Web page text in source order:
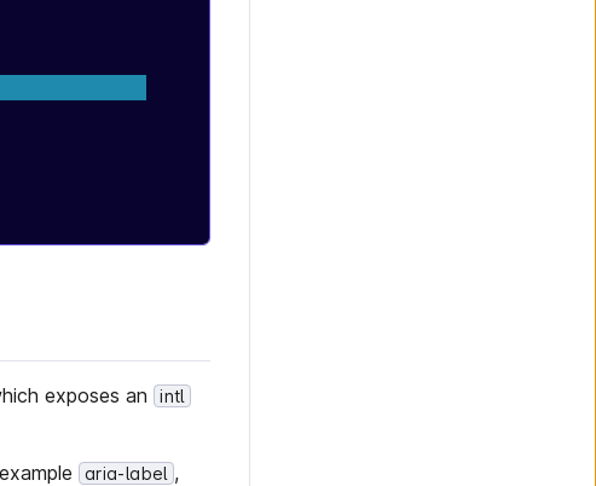
exposes an intl
aria-label ,